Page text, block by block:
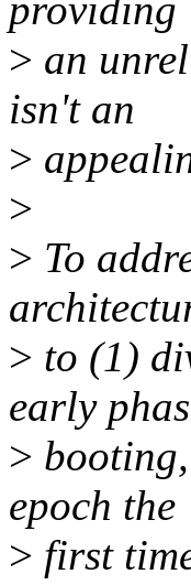
providing
> an
isn't an
>
>
> To
> to (1)
early
>
epoch the
> first